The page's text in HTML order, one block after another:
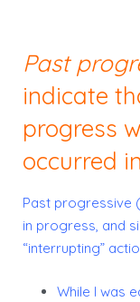
Past
indicate
progress
occurred
Past progressive
in progress, and
“interrupting”
While I was